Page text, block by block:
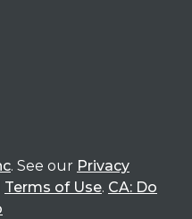
. See our Privacy
Terms of Use. CA: Do